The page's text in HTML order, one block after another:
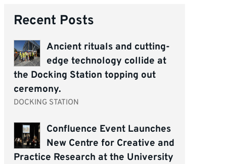
Recent Posts
Ancient rituals and cutting-
edge technology collide at
the Docking Station topping out
ceremony.
DOCKING STATION
Confluence Event Launches
New Centre for Creative and
Practice Research at the University